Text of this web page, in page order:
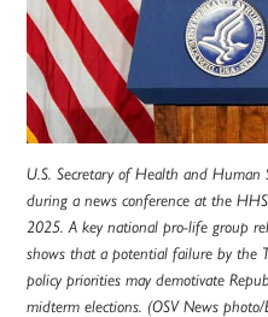
U.S. Secretary of Health and Human
during a news conference at the
2025. A key national pro-life group
shows that a potential failure by the
policy priorities may demotivate
midterm elections. (OSV News